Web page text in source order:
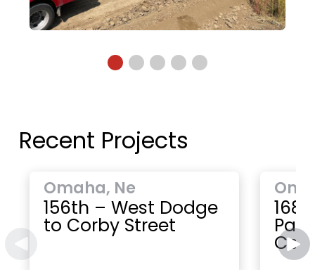
Recent Projects
Omaha, Ne
156th – West Dodge
to Corby Street